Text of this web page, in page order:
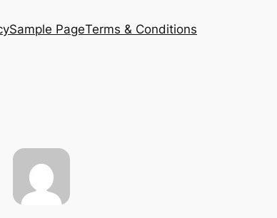
Sample PageTerms & Conditions